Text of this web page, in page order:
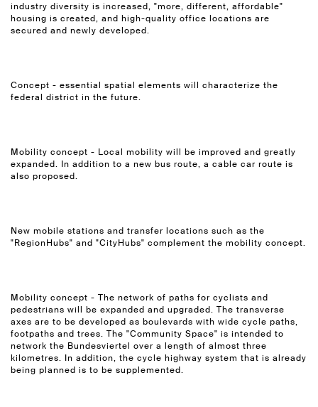
industry diversity is increased, "more, different, affordable"
housing is created, and high-quality office locations are
secured and newly developed.
Concept - essential spatial elements will characterize the
federal district in the future.
Mobility concept - Local mobility will be improved and greatly
expanded. In addition to a new bus route, a cable car route is
also proposed.
New mobile stations and transfer locations such as the
"RegionHubs" and "CityHubs" complement the mobility concept.
Mobility concept - The network of paths for cyclists and
pedestrians will be expanded and upgraded. The transverse
axes are to be developed as boulevards with wide cycle paths,
footpaths and trees. The "Community Space" is intended to
network the Bundesviertel over a length of almost three
kilometres. In addition, the cycle highway system that is already
being planned is to be supplemented.